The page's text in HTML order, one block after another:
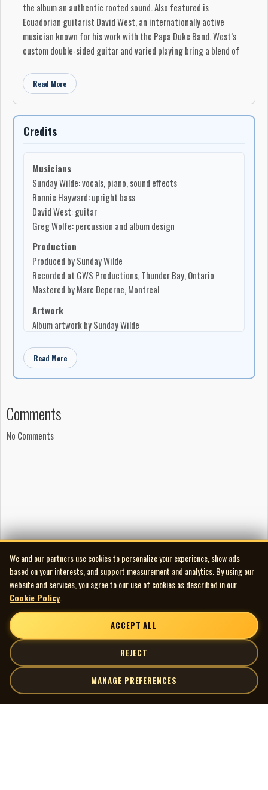
the album an authentic rooted sound. Also featured is
Ecuadorian guitarist David West, an internationally active
musician known for his work with the Papa Duke Band. West’s
custom double-sided guitar and varied playing bring a blend of
The album opens with “That Man Drives Me Mad,” a forceful,
Midnight Blues” moves into slow jazz-blues territory, built
around the feeling that no one is immune to the midnight blues.
Goodbye,” is a haunting blues ballad about reaching the point
where one must move on.
Sunday Wilde is an intense musician, vocalist, and writer who
lives in the wilderness and has performed everywhere from
funeral parlours and small logging towns to blues festivals.
What Man!? Oh THAT Man!!! is her third album. She has received
four Ontario Arts Council grants and has shared stages with
artists including Nick Moss and the Flip Tops, Fathead, and
Little Miss Higgins.
Read More
Credits
Musicians
Sunday Wilde: vocals, piano, sound effects
Ronnie Hayward: upright bass
David West: guitar
Greg Wolfe: percussion and album design
Production
Produced by Sunday Wilde
Recorded at GWS Productions, Thunder Bay, Ontario
Mastered by Marc Deperne, Montreal
Artwork
Album artwork by Sunday Wilde
Notes
Read More
Comments
No Comments
We and our partners use cookies to personalize your experience, show ads
based on your interests, and support measurement and analytics. By using our
website and services, you agree to our use of cookies as described in our
Cookie Policy
ACCEPT ALL
REJECT
MANAGE PREFERENCES